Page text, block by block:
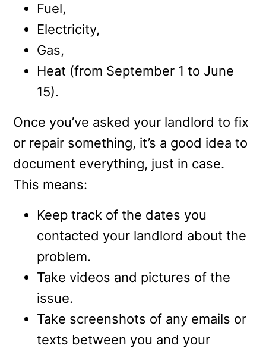
Fuel,
Electricity,
Gas,
Heat (from September 1 to June
15).
Once you’ve asked your landlord to fix
or repair something, it’s a good idea to
document everything, just in case.
This means:
Keep track of the dates you
contacted your landlord about the
problem.
Take videos and pictures of the
issue.
Take screenshots of any emails or
texts between you and your